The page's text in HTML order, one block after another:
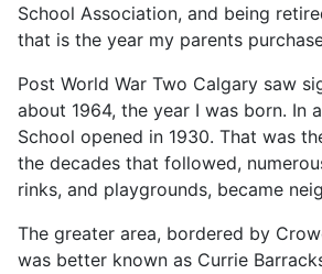
School Association, and being
that is the year my parents
Post World War Two Calgary saw
about 1964, the year I was born. In
School opened in 1930. That was
the decades that followed,
rinks, and playgrounds, became
The greater area, bordered by
was better known as Currie